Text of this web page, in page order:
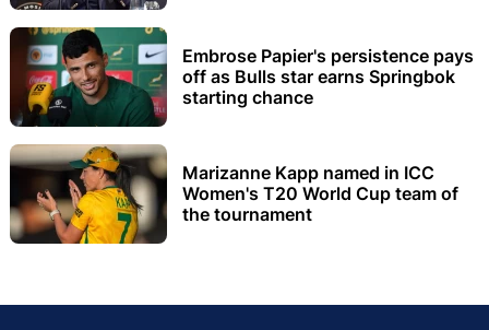
Embrose Papier's persistence pays
off as Bulls star earns Springbok
starting chance
Marizanne Kapp named in ICC
Women's T20 World Cup team of
the tournament